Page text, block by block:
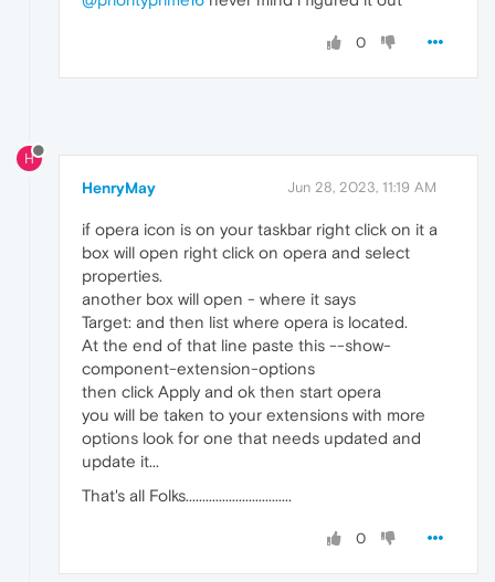
0
H
HenryMay Jun 28, 2023, 11:19 AM
if opera icon is on your taskbar right click on it a
box will open right click on opera and select
properties.
another box will open - where it says
Target: and then list where opera is located.
At the end of that line paste this --show-
component-extension-options
then click Apply and ok then start opera
you will be taken to your extensions with more
options look for one that needs updated and
update it...
That's all Folks................................
0